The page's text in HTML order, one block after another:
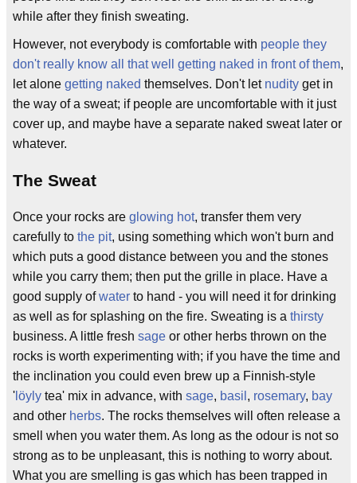
while after they finish sweating.
However, not everybody is comfortable with people they
don't really know all that well getting naked in front of them,
let alone getting naked themselves. Don't let nudity get in
the way of a sweat; if people are uncomfortable with it just
cover up, and maybe have a separate naked sweat later or
whatever.
The Sweat
Once your rocks are glowing hot, transfer them very
carefully to the pit, using something which won't burn and
which puts a good distance between you and the stones
while you carry them; then put the grille in place. Have a
good supply ofwater to hand - you will need it for drinking
as well as for splashing on the fire. Sweating is a thirsty
business. A little fresh sage or other herbs thrown on the
rocks is worth experimenting with; if you have the time and
the inclination you could even brew up a Finnish-style
' löyly tea' mix in advance, with sage, basil , rosemary, bay
and other herbs. The rocks themselves will often release a
smell when you water them. As long as the odour is not so
strong as to be unpleasant, this is nothing to worry about.
What you are smelling is gas which has been trapped in